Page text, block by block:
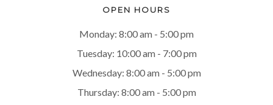
OPEN HOURS
Monday: 8:00 am - 5:00 pm
Tuesday: 10:00 am - 7:00 pm
Wednesday: 8:00 am - 5:00 pm
Thursday: 8:00 am - 5:00 pm